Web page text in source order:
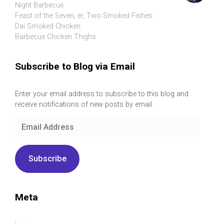
Night Barbecue
Feast of the Seven, er, Two Smoked Fishes
Dai Smoked Chicken
Barbecue Chicken Thighs
Subscribe to Blog via Email
Enter your email address to subscribe to this blog and
receive notifications of new posts by email.
Email
Subscribe
Meta